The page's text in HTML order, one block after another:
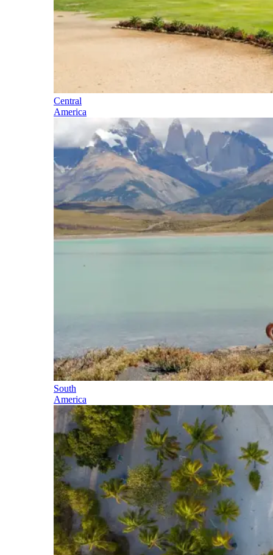
Central
America
South
America